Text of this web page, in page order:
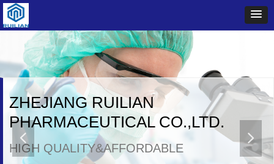
ZHEJIANG RUILIAN
PHARMACEUTICAL CO.,LTD.
HIGH QUALITY&AFFORDABLE
넳 넲